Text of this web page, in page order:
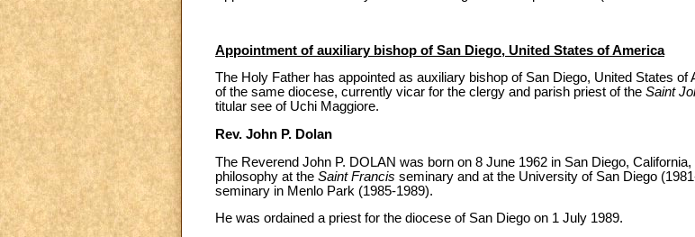
Appointment of auxiliary bishop of San Diego, United States of America
The Holy Father has appointed as auxiliary bishop of San Diego, United States
of the same diocese, currently vicar for the clergy and parish priest of the Saint
titular see of Uchi Maggiore.
Rev. John P. Dolan
The Reverend John P. DOLAN was born on 8 June 1962 in San Diego,
philosophy at the Saint Francis seminary and at the University of San Diego
seminary in Menlo Park (1985-1989).
He was ordained a priest for the diocese of San Diego on 1 July 1989.